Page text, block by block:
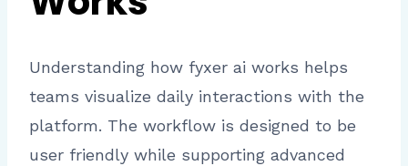
Understanding how fyxer ai works helps
teams visualize daily interactions with the
platform. The workflow is designed to be
user friendly while supporting advanced